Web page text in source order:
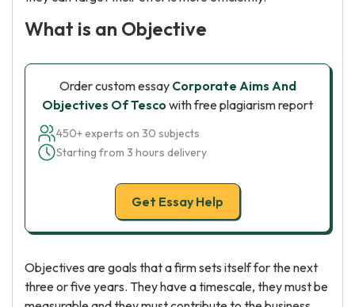
What is an Objective
Order custom essay Corporate Aims And
Objectives Of Tesco with free plagiarism report
450+ experts on 30 subjects
Starting from 3 hours delivery
Get Essay Help
Objectives are goals that a firm sets itself for the next
three or five years. They have a timescale, they must be